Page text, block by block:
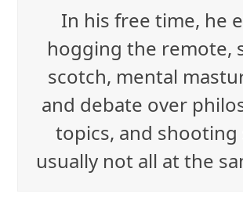
In his free time, he
hogging the remote,
scotch, mental
and debate over
topics, and
usually not all at the